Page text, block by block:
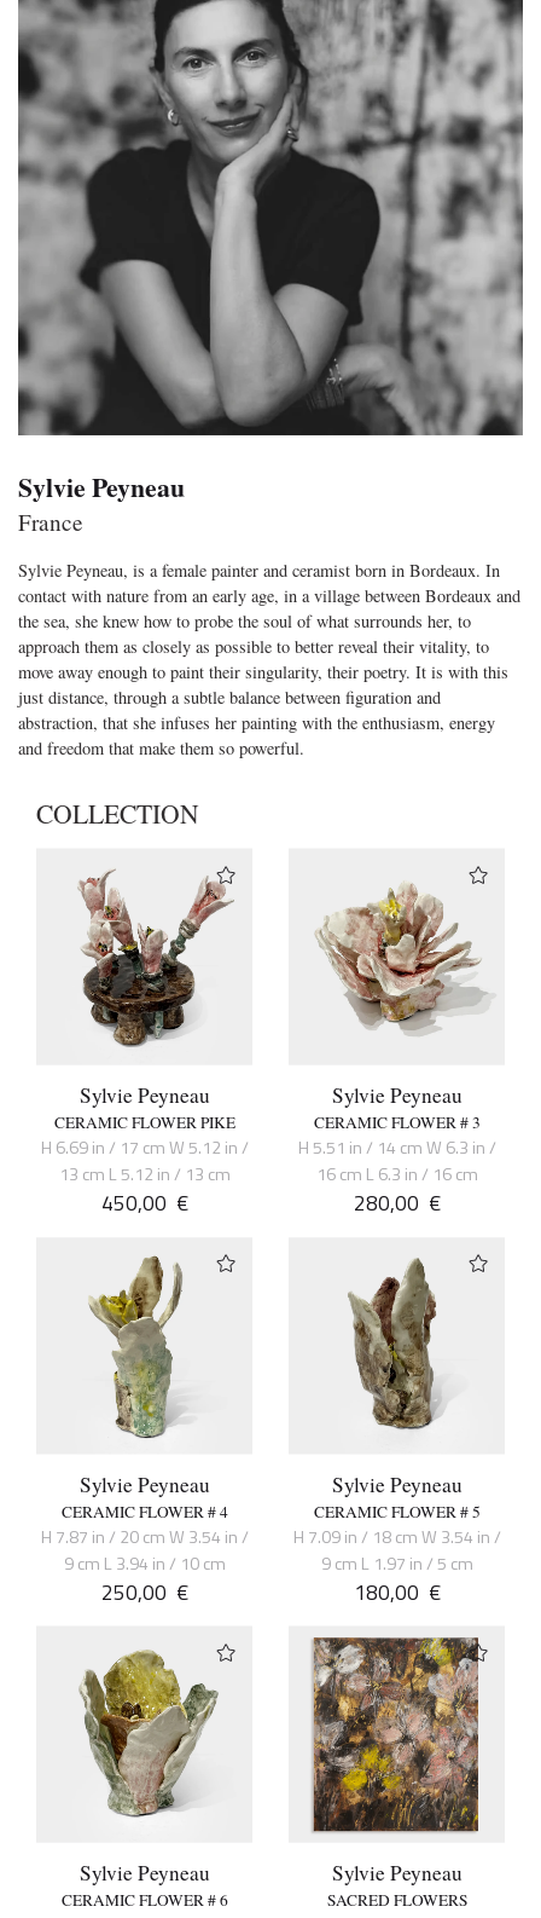
Sylvie Peyneau
France
Sylvie Peyneau, is a female painter and ceramist born in Bordeaux. In
contact with nature from an early age, in a village between Bordeaux and
the sea, she knew how to probe the soul of what surrounds her, to
approach them as closely as possible to better reveal their vitality, to
move away enough to paint their singularity, their poetry. It is with this
just distance, through a subtle balance between figuration and
abstraction, that she infuses her painting with the enthusiasm, energy
and freedom that make them so powerful.
COLLECTION
Sylvie Peyneau
CERAMIC FLOWER PIKE
H 6.69 in / 17 cm W 5.12 in /
13 cm L 5.12 in / 13 cm
450,00 €
Sylvie Peyneau
CERAMIC FLOWER # 3
H 5.51 in / 14 cm W 6.3 in /
16 cm L 6.3 in / 16 cm
280,00 €
Sylvie Peyneau
CERAMIC FLOWER # 4
H 7.87 in / 20 cm W 3.54 in /
9 cm L 3.94 in / 10 cm
250,00 €
Sylvie Peyneau
CERAMIC FLOWER # 5
H 7.09 in / 18 cm W 3.54 in /
9 cm L 1.97 in / 5 cm
180,00 €
Sylvie Peyneau
CERAMIC FLOWER # 6
Sylvie Peyneau
SACRED FLOWERS